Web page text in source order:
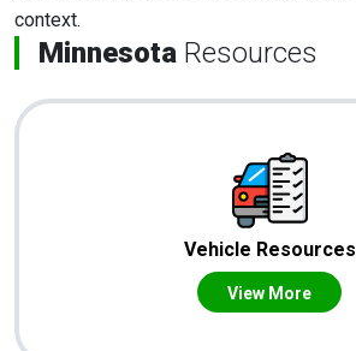
context.
Minnesota Resources
Vehicle Resources
View More